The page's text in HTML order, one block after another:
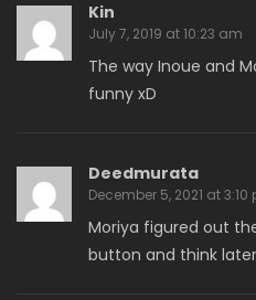
Kin
July 7, 2019 at 10:23 am
The way Inoue and
funny xD
Deedmurata
December 5, 2021 at 3:10
Moriya figured out
button and think